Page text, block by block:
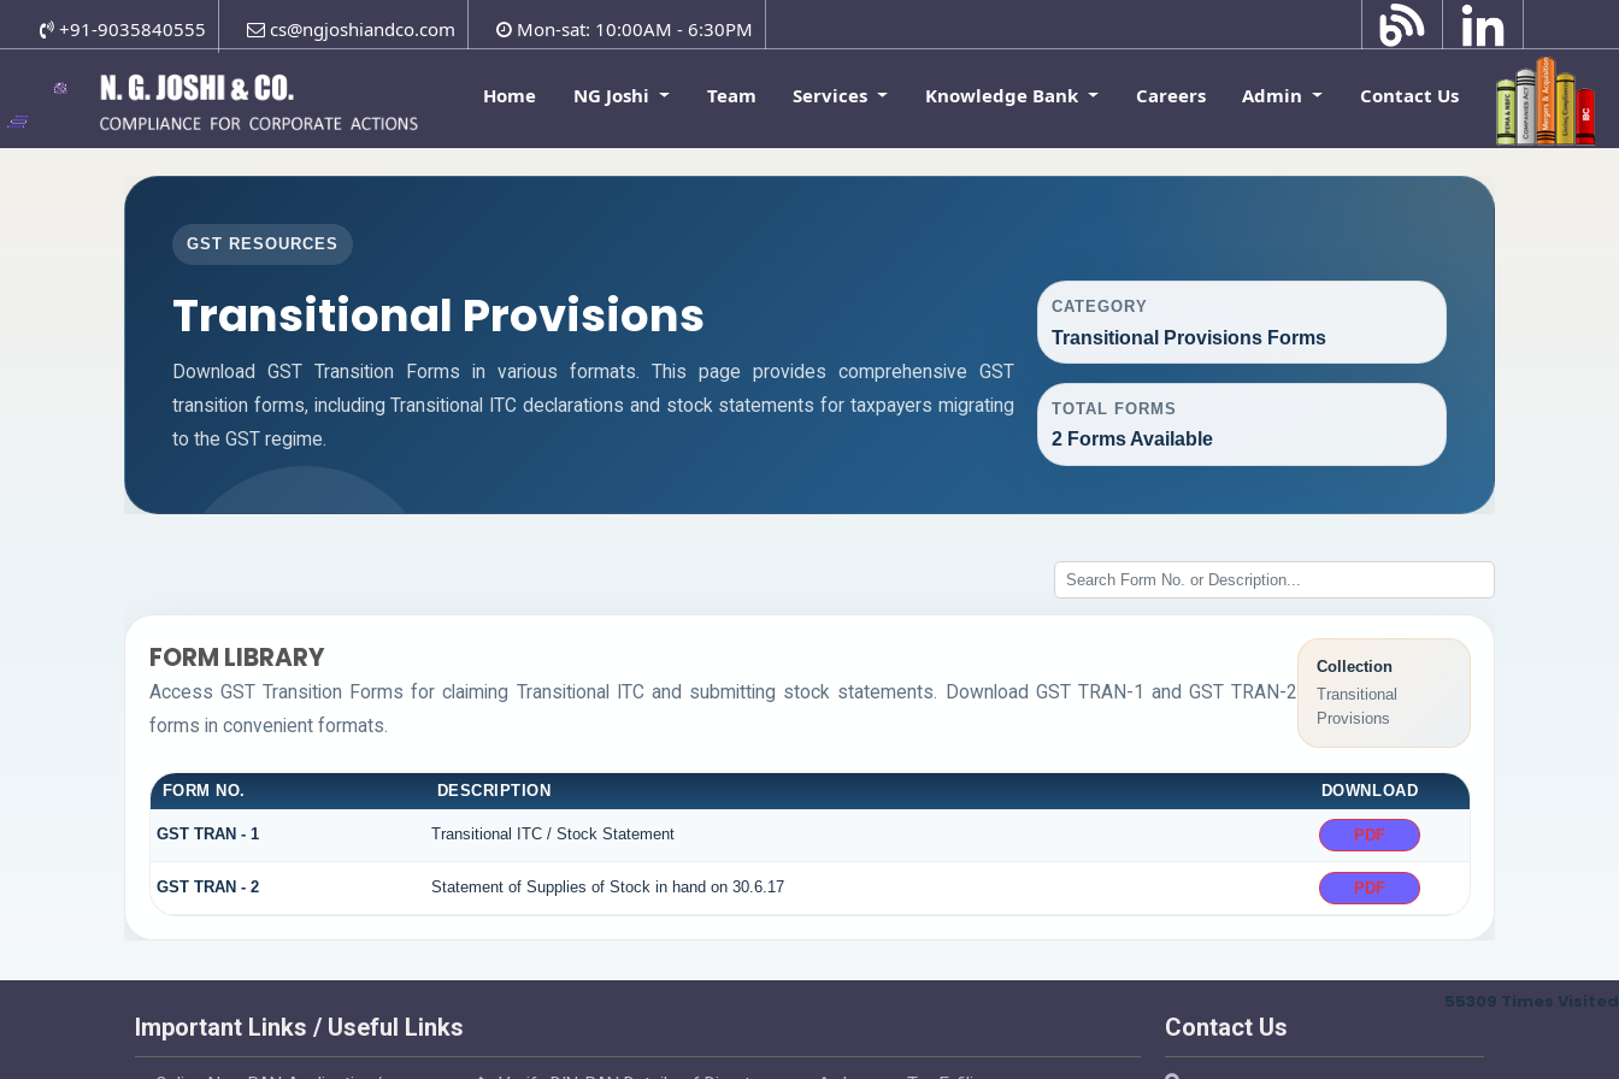
+91-9035840555 cs@ngjoshiandco.com Mon-sat: 10:00AM - 6:30PM
Home NG Joshi Team Services Knowledge Bank Careers Admin Contact Us
GST RESOURCES
Transitional Provisions
Download GST Transition Forms in various formats. This page provides comprehensive GST
transition forms, including Transitional ITC declarations and stock statements for taxpayers migrating
to the GST regime.
CATEGORY
Transitional Provisions Forms
TOTAL FORMS
2 Forms Available
FORM LIBRARY
Access GST Transition Forms for claiming Transitional ITC and submitting stock statements. Download GST TRAN-1 and GST TRAN-2
forms in convenient formats.
Collection
Transitional
Provisions
FORM NO. DESCRIPTION DOWNLOAD
GST TRAN - 1 Transitional ITC / Stock Statement PDF
GST TRAN - 2 Statement of Supplies of Stock in hand on 30.6.17 PDF
55309 Times Visited
Important Links / Useful Links Contact Us